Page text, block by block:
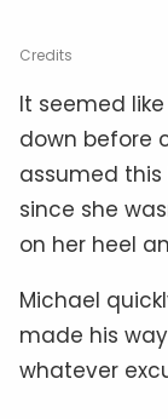
Credits
It seemed
down before
assumed
since she
on her heel
Michael
made his
whatever